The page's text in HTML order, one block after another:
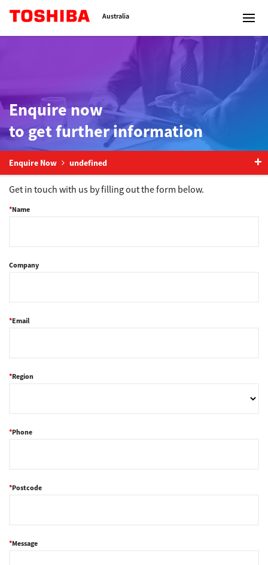
Australia
Solutions
Products
Services
Company
Find Us
Enquire now
to get further information
Enquire Now undefined
Get in touch with us by filling out the form below.
Name
Company
Email
Region
Phone
Postcode
Message